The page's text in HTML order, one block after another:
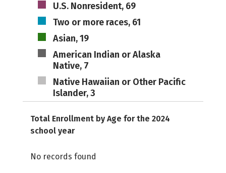
U.S. Nonresident, 69
Two or more races, 61
Asian, 19
American Indian or Alaska
Native, 7
Native Hawaiian or Other Pacific
Islander, 3
Total Enrollment by Age for the 2024
school year
No records found